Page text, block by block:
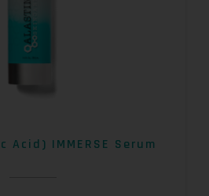
Acid) IMMERSE Serum